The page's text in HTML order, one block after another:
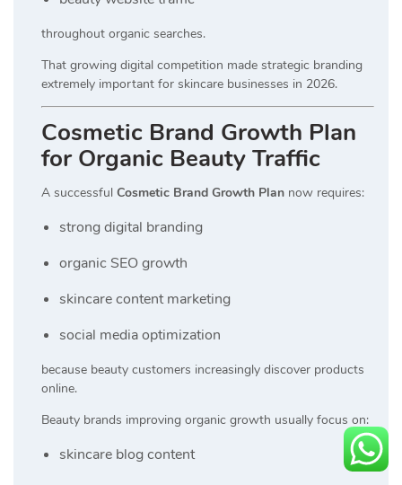
throughout organic searches.
That growing digital competition made strategic branding
extremely important for skincare businesses in 2026.
Cosmetic Brand Growth Plan
for Organic Beauty Traffic
A successful Cosmetic Brand Growth Plan now requires:
strong digital branding
organic SEO growth
skincare content marketing
social media optimization
because beauty customers increasingly discover products
online.
Beauty brands improving organic growth usually focus on:
skincare blog content